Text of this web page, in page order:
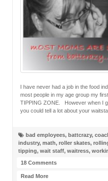
I have never had a job in the food
most people in my age group my
TIPPING ZONE. However when I
you could tell a lot about your
bad employees, battcrazy,
industry, math, roller skates,
tipping, wait staff, waitress,
18 Comments
Read More